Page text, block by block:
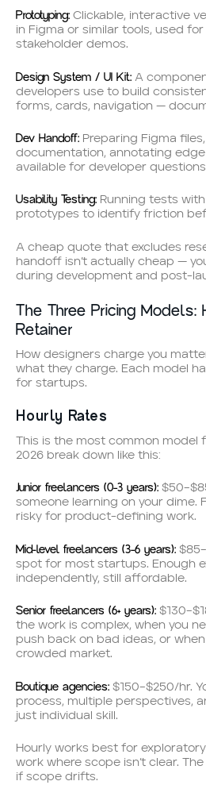
Prototyping: Clickable, interactive
in Figma or similar tools, used
stakeholder demos.
Design System / UI Kit: A
developers use to build
forms, cards, navigation —
Dev Handoff: Preparing Figma
documentation, annotating
available for developer
Usability Testing: Running tests
prototypes to identify friction
A cheap quote that excludes
handoff isn’t actually cheap —
during development and post-
The Three Pricing Models:
Retainer
How designers charge you
what they charge. Each model
for startups.
Hourly Rates
This is the most common model
2026 break down like this:
Junior freelancers (0–3 years):
someone learning on your dime.
risky for product-defining work.
Mid-level freelancers (3–6 years):
spot for most startups. Enough
independently, still affordable.
Senior freelancers (6+ years):
the work is complex, when you
push back on bad ideas, or
crowded market.
Boutique agencies: $150–$250/hr.
process, multiple perspectives,
just individual skill.
Hourly works best for
work where scope isn’t clear.
if scope drifts.